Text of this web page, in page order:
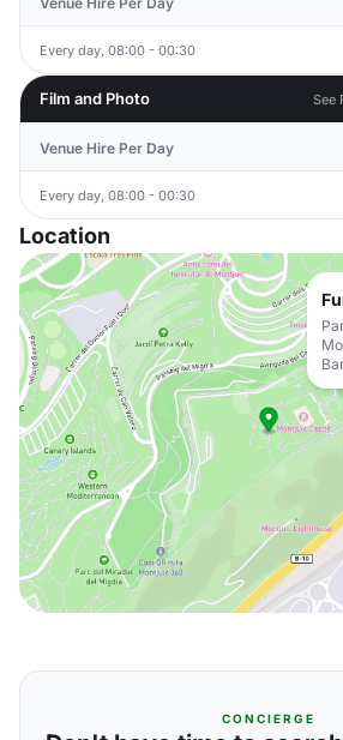
Every day, 08:00 - 00:30
Film and Photo See
Venue Hire Per Day
Every day, 08:00 - 00:30
Location
CONCIERGE